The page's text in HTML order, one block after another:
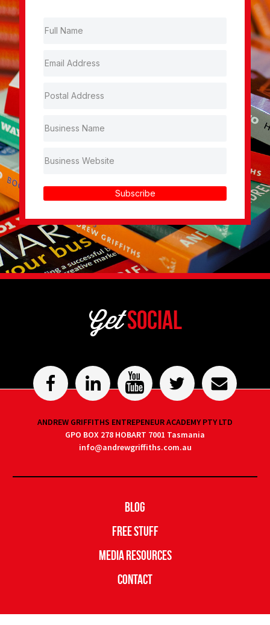
Subscribe
GetSocial
ANDREW GRIFFITHS ENTREPENEUR ACADEMY PTY LTD
GPO BOX 278 HOBART 7001 Tasmania
info@andrewgriffiths.com.au
Blog
Free Stuff
Media Resources
Contact